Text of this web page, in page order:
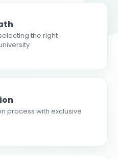
the right
process with exclusive